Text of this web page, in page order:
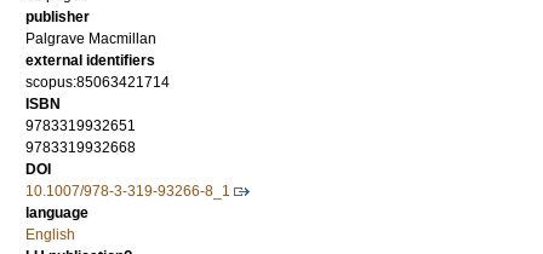
publisher
Palgrave Macmillan
external identifiers
scopus:85063421714
ISBN
9783319932651
9783319932668
DOI
10.1007/978-3-319-93266-8_1
language
English